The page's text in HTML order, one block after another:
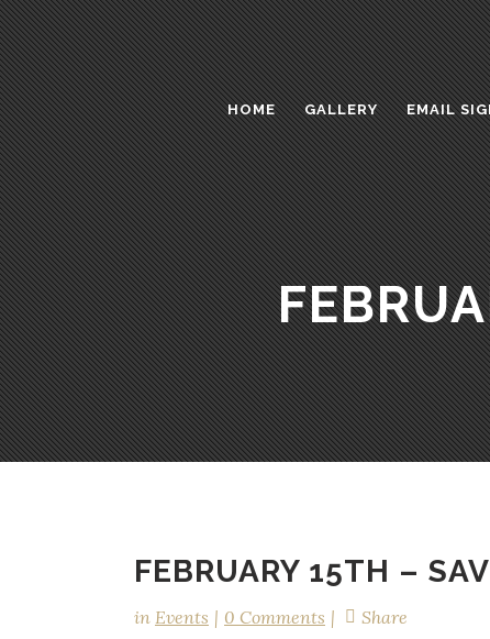
HOME GALLERY EMAIL
FEBRUARY 15TH –
in Events 0 Comments Share